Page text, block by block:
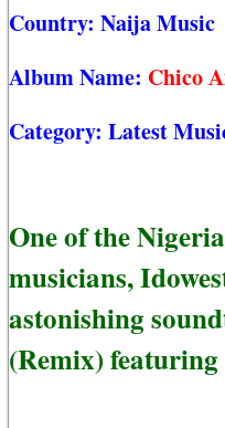
Country: Naija Music
Album Name: Chico
Category: Latest
One of the
musicians,
astonishing
(Remix) featuring